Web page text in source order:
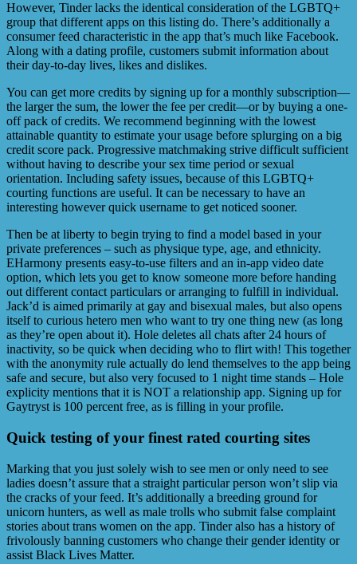
However, Tinder lacks the identical consideration of the LGBTQ+
group that different apps on this listing do. There’s additionally a
consumer feed characteristic in the app that’s much like Facebook.
Along with a dating profile, customers submit information about
their day-to-day lives, likes and dislikes.
You can get more credits by signing up for a monthly subscription—
the larger the sum, the lower the fee per credit—or by buying a one-
off pack of credits. We recommend beginning with the lowest
attainable quantity to estimate your usage before splurging on a big
credit score pack. Progressive matchmaking strive difficult sufficient
without having to describe your sex time period or sexual
orientation. Including safety issues, because of this LGBTQ+
courting functions are useful. It can be necessary to have an
interesting however quick username to get noticed sooner.
Then be at liberty to begin trying to find a model based in your
private preferences – such as physique type, age, and ethnicity.
EHarmony presents easy-to-use filters and an in-app video date
option, which lets you get to know someone more before handing
out different contact particulars or arranging to fulfill in individual.
Jack’d is aimed primarily at gay and bisexual males, but also opens
itself to curious hetero men who want to try one thing new (as long
as they’re open about it). Hole deletes all chats after 24 hours of
inactivity, so be quick when deciding who to flirt with! This together
with the anonymity rule actually do lend themselves to the app being
safe and secure, but also very focused to 1 night time stands – Hole
explicity mentions that it is NOT a relationship app. Signing up for
Gaytryst is 100 percent free, as is filling in your profile.
Quick testing of your finest rated courting sites
Marking that you just solely wish to see men or only need to see
ladies doesn’t assure that a straight particular person won’t slip via
the cracks of your feed. It’s additionally a breeding ground for
unicorn hunters, as well as male trolls who submit false complaint
stories about trans women on the app. Tinder also has a history of
frivolously banning customers who change their gender identity or
assist Black Lives Matter.